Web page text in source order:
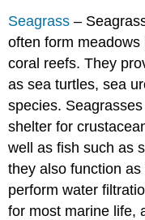
Seagrass –
often form
coral reefs. They
as sea turtles, sea
species.
shelter for
well as fish such as
they also function
perform water
for most marine life,